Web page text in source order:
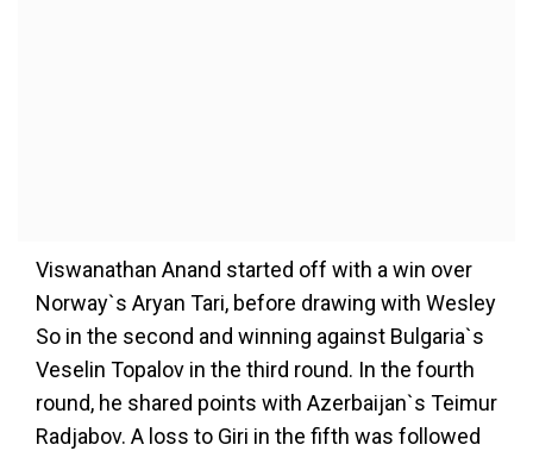
Viswanathan Anand started off with a win over
Norway`s Aryan Tari, before drawing with Wesley
So in the second and winning against Bulgaria`s
Veselin Topalov in the third round. In the fourth
round, he shared points with Azerbaijan`s Teimur
Radjabov. A loss to Giri in the fifth was followed